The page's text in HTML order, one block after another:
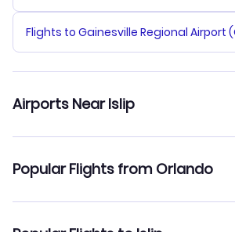
Flights to Gainesville Regional Airport
Airports Near Islip
Popular Flights from Orlando